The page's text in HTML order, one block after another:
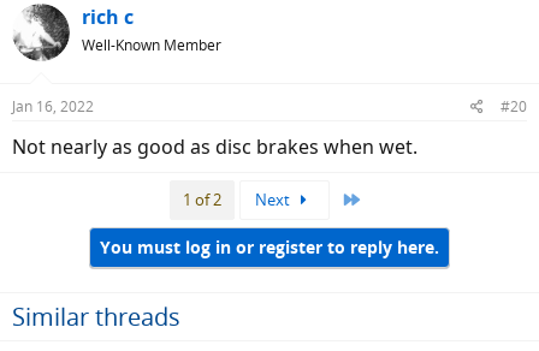
c
t
i
s
rich c
Well-Known Member
Jan 16, 2022 #20
Not nearly as good as disc brakes when wet.
1 of 2 Next
You must log in or register to reply here.
Similar threads